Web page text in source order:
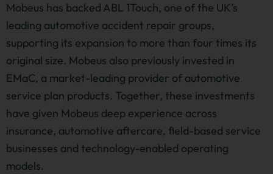
Mobeus has backed ABL 1Touch, one of the UK’s
leading automotive accident repair groups,
supporting its expansion to more than four times its
original size. Mobeus also previously invested in
EMaC, a market-leading provider of automotive
service plan products. Together, these investments
have given Mobeus deep experience across
insurance, automotive aftercare, field-based service
businesses and technology-enabled operating
models.